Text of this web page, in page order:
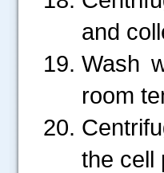
and
Wash
room
the cell